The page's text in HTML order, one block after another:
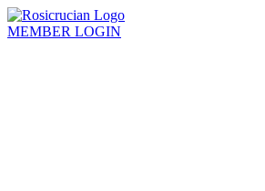
MEMBER LOGIN